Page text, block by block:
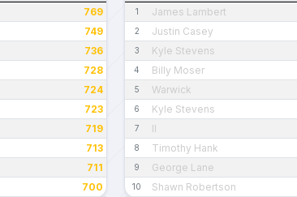
769
749
736
728
724
723
719
713
711
700
1 James Lambert
2 Justin Casey
3 Kyle Stevens
4 Billy Moser
5 Warwick
6 Kyle Stevens
7 II
8 Timothy Hank
9 George Lane
10 Shawn Robertson